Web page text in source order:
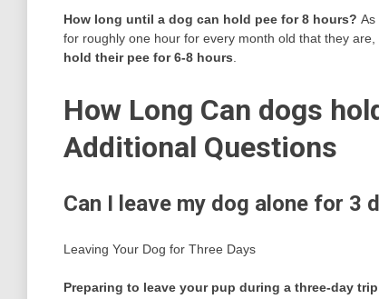
How long until a dog can hold pee for 8 hours? As
for roughly one hour for every month old that they
hold their pee for 6-8 hours
How Long Can dogs
Additional Questions
Can I leave my dog alone for 3
Leaving Your Dog for Three Days
Preparing to leave your pup during a three-day